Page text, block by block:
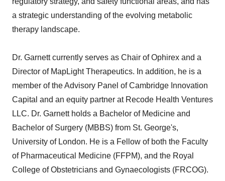
a strategic understanding of the evolving metabolic
therapy landscape.
Dr. Garnett currently serves as Chair of Ophirex and a
Director of MapLight Therapeutics. In addition, he is a
member of the Advisory Panel of Cambridge Innovation
Capital and an equity partner at Recode Health Ventures
LLC. Dr. Garnett holds a Bachelor of Medicine and
Bachelor of Surgery (MBBS) from St. George's,
University of London. He is a Fellow of both the Faculty
of Pharmaceutical Medicine (FFPM), and the Royal
College of Obstetricians and Gynaecologists (FRCOG).